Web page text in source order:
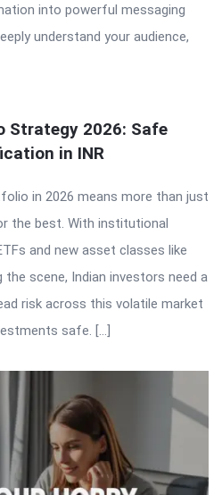
into powerful messaging
understand your audience,
Strategy 2026: Safe
in INR
in 2026 means more than just
the best. With institutional
and new asset classes like
scene, Indian investors need a
risk across this volatile market
safe. […]